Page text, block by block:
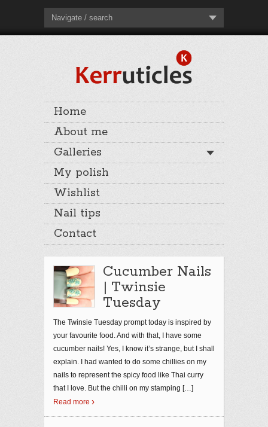
Navigate / search
Home
About me
Galleries
My polish
Wishlist
Nail tips
Contact
Cucumber Nails
| Twinsie
Tuesday
The Twinsie Tuesday prompt today is inspired by
your favourite food. And with that, I have some
cucumber nails! Yes, I know it’s strange, but I shall
explain. I had wanted to do some chillies on my
nails to represent the spicy food like Thai curry
that I love. But the chilli on my stamping […]
Read more